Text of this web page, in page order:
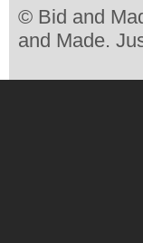
© Bid and
and Made.